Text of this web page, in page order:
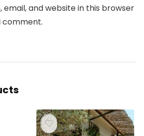
email, and website in this browser
comment.